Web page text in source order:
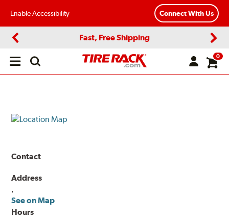
Enable Accessibility Connect With Us
Fast, Free Shipping
Open
0
Contact
Address
,
See on Map
Hours